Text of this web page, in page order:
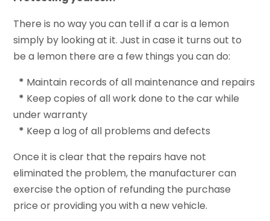
There is no way you can tell if a car is a lemon
simply by looking at it. Just in case it turns out to
be a lemon there are a few things you can do:
* Maintain records of all maintenance and repairs
* Keep copies of all work done to the car while
under warranty
* Keep a log of all problems and defects
Once it is clear that the repairs have not
eliminated the problem, the manufacturer can
exercise the option of refunding the purchase
price or providing you with a new vehicle.